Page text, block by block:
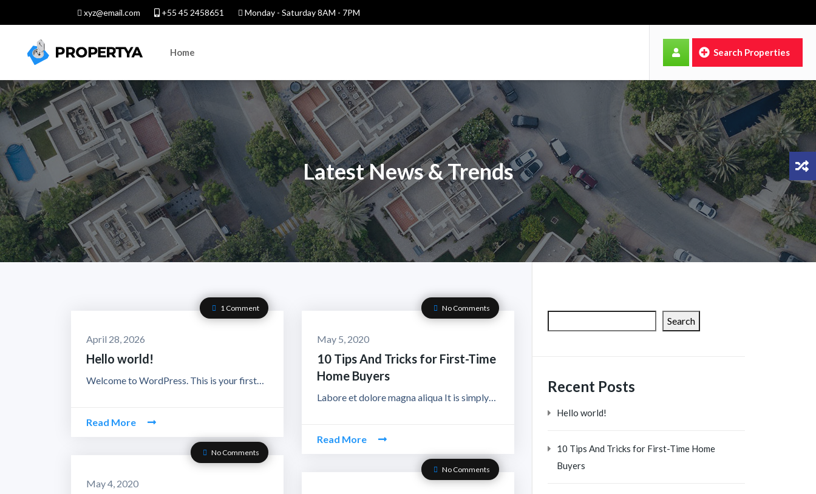
xyz@email.com +55 45 2458651 Monday - Saturday 8AM - 7PM
Home Search Properties
Latest News & Trends
1 Comment
April 28, 2026
Hello world!
Welcome to WordPress. This is your first…
Read More
No Comments
May 5, 2020
10 Tips And Tricks for First-Time
Home Buyers
Labore et dolore magna aliqua It is simply…
Read More
No Comments
May 4, 2020
No Comments
Search
Recent Posts
Hello world!
10 Tips And Tricks for First-Time Home
Buyers